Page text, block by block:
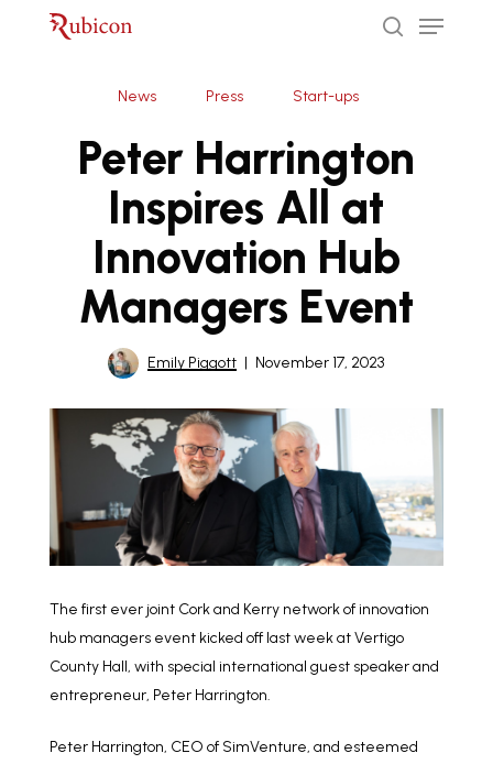
Menu
News Press Start-ups
Peter Harrington
Inspires All at
Innovation Hub
Managers Event
Emily Piggott November 17, 2023
The first ever joint Cork and Kerry network of innovation
hub managers event kicked off last week at Vertigo
County Hall, with special international guest speaker and
entrepreneur, Peter Harrington.
Peter Harrington, CEO of SimVenture, and esteemed